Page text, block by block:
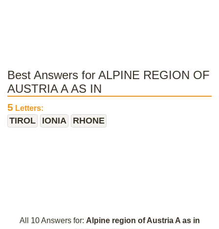
Best Answers for ALPINE REGION OF
AUSTRIA A AS IN
5 Letters:
TIROL IONIA RHONE
All 10 Answers for: Alpine region of Austria A as in